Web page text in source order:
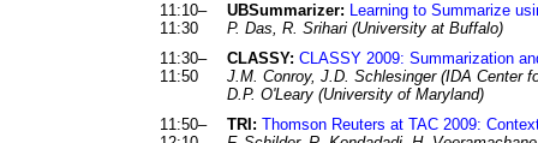
11:10–
11:30
UBSummarizer: Learning to Summarize
P. Das, R. Srihari (University at Buffalo)
11:30–
11:50
CLASSY: CLASSY 2009: Summarization
J.M. Conroy, J.D. Schlesinger (IDA Center
D.P. O'Leary (University of Maryland)
11:50–
TRI: Thomson Reuters at TAC 2009: